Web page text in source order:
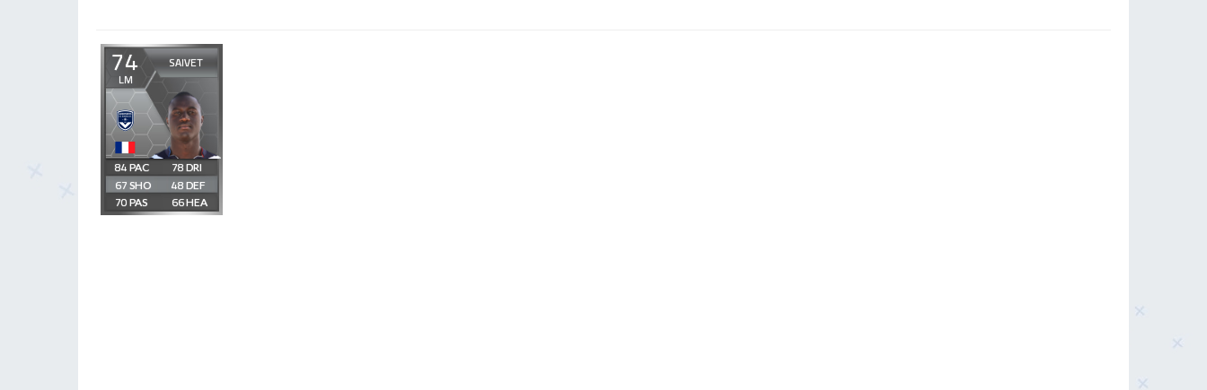
74
LM
SAIVET
84
67
70
78
48
66